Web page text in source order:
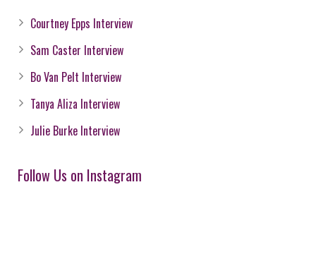
Courtney Epps Interview
Sam Caster Interview
Bo Van Pelt Interview
Tanya Aliza Interview
Julie Burke Interview
Follow Us on Instagram